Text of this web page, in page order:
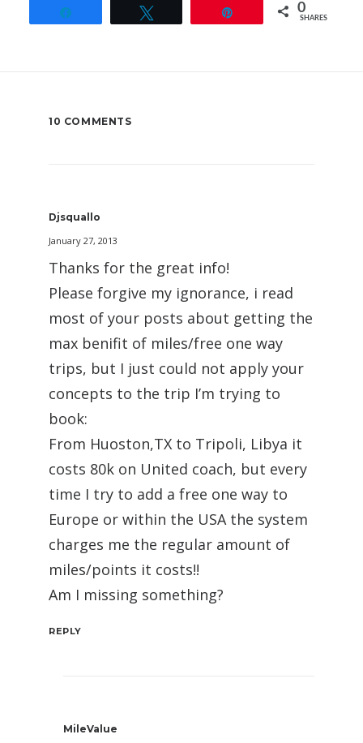
0
SHARES
10 COMMENTS
Djsquallo
January 27, 2013
Thanks for the great info!
Please forgive my ignorance, i read
most of your posts about getting the
max benifit of miles/free one way
trips, but I just could not apply your
concepts to the trip I’m trying to
book:
From Huoston,TX to Tripoli, Libya it
costs 80k on United coach, but every
time I try to add a free one way to
Europe or within the USA the system
charges me the regular amount of
miles/points it costs!!
Am I missing something?
REPLY
MileValue